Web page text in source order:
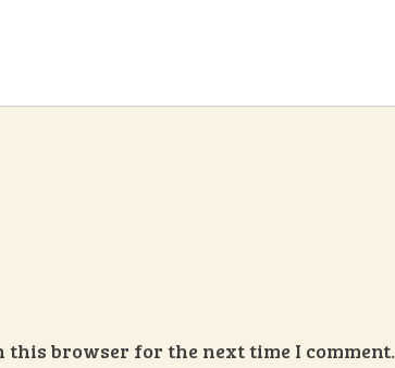
this browser for the next time I comment.